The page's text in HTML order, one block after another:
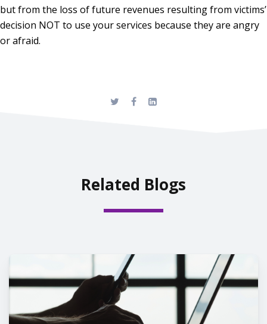
but from the loss of future revenues resulting from victims’
decision NOT to use your services because they are angry
or afraid.
Related Blogs